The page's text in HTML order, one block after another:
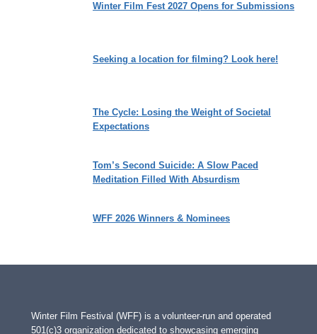
Winter Film Fest 2027 Opens for Submissions
Seeking a location for filming? Look here!
The Cycle: Losing the Weight of Societal
Expectations
Tom’s Second Suicide: A Slow Paced
Meditation Filled With Absurdism
WFF 2026 Winners & Nominees
Winter Film Festival (WFF) is a volunteer-run and operated
501(c)3 organization dedicated to showcasing emerging